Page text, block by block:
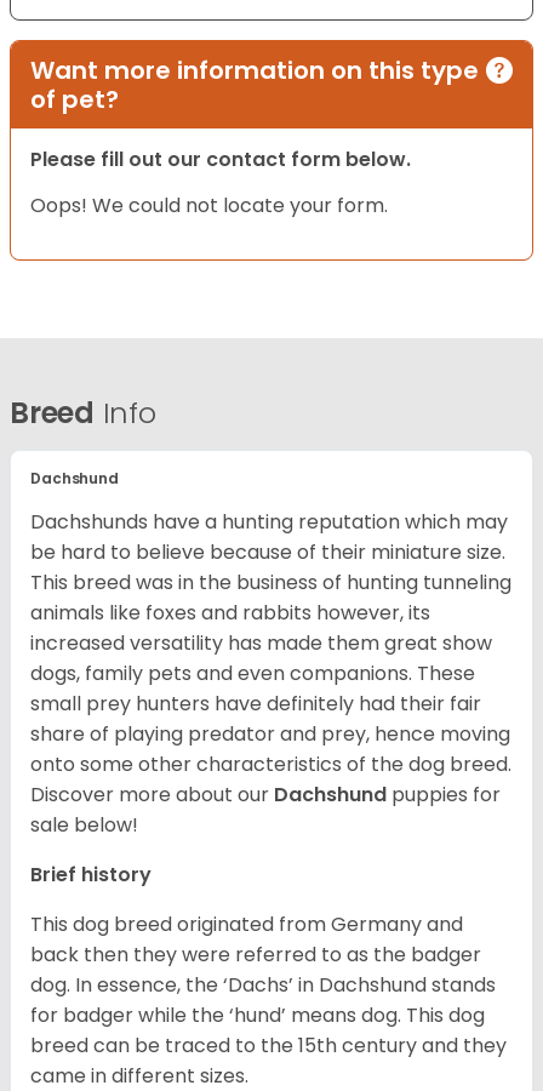
Want more information on this type
of pet?
Please fill out our contact form below.
Oops! We could not locate your form.
Breed Info
Dachshund
Dachshunds have a hunting reputation which may
be hard to believe because of their miniature size.
This breed was in the business of hunting tunneling
animals like foxes and rabbits however, its
increased versatility has made them great show
dogs, family pets and even companions. These
small prey hunters have definitely had their fair
share of playing predator and prey, hence moving
onto some other characteristics of the dog breed.
Discover more about our Dachshund puppies for
sale below!
Brief history
This dog breed originated from Germany and
back then they were referred to as the badger
dog. In essence, the ‘Dachs’ in Dachshund stands
for badger while the ‘hund’ means dog. This dog
breed can be traced to the 15thcentury and they
came in different sizes.